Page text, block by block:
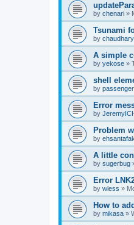
by chenari »
Tsunami
by chaudhary
A simple
by yekose »
shell
by passenger
Error
by
Problem
by
A little
by sugerbug
Error
by wless »
How to
by mikasa »